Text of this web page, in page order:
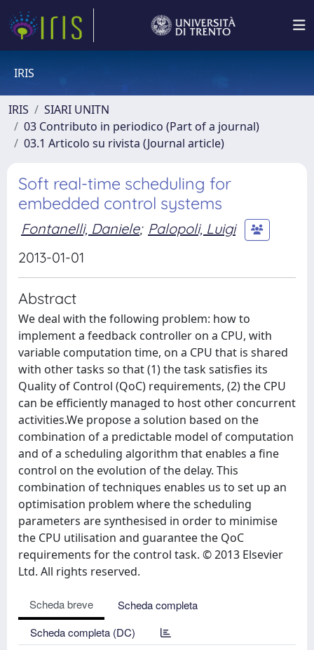
IRIS
IRIS
SIARI UNITN
03 Contributo in periodico (Part of a journal)
03.1 Articolo su rivista (Journal article)
Soft real-time scheduling for
embedded control systems
Fontanelli, Daniele; Palopoli, Luigi
2013-01-01
Abstract
We deal with the following problem: how to
implement a feedback controller on a CPU, with
variable computation time, on a CPU that is shared
with other tasks so that (1) the task satisfies its
Quality of Control (QoC) requirements, (2) the CPU
can be efficiently managed to host other concurrent
activities.We propose a solution based on the
combination of a predictable model of computation
and of a scheduling algorithm that enables a fine
control on the evolution of the delay. This
combination of techniques enables us to set up an
optimisation problem where the scheduling
parameters are synthesised in order to minimise
the CPU utilisation and guarantee the QoC
requirements for the control task. © 2013 Elsevier
Ltd. All rights reserved.
Scheda breve
Scheda completa
Scheda completa (DC)